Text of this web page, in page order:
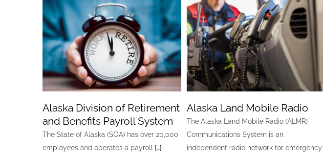
Alaska Division of
Retirement and
Benefits Payroll
Alaska Division of Retirement
and Benefits Payroll System
The State of Alaska (SOA) has over 20,000
employees and operates a payroll […]
Alaska Land Mobile
Radio
Alaska Land Mobile Radio
The Alaska Land Mobile Radio (ALMR)
Communications System is an
independent radio network for emergency